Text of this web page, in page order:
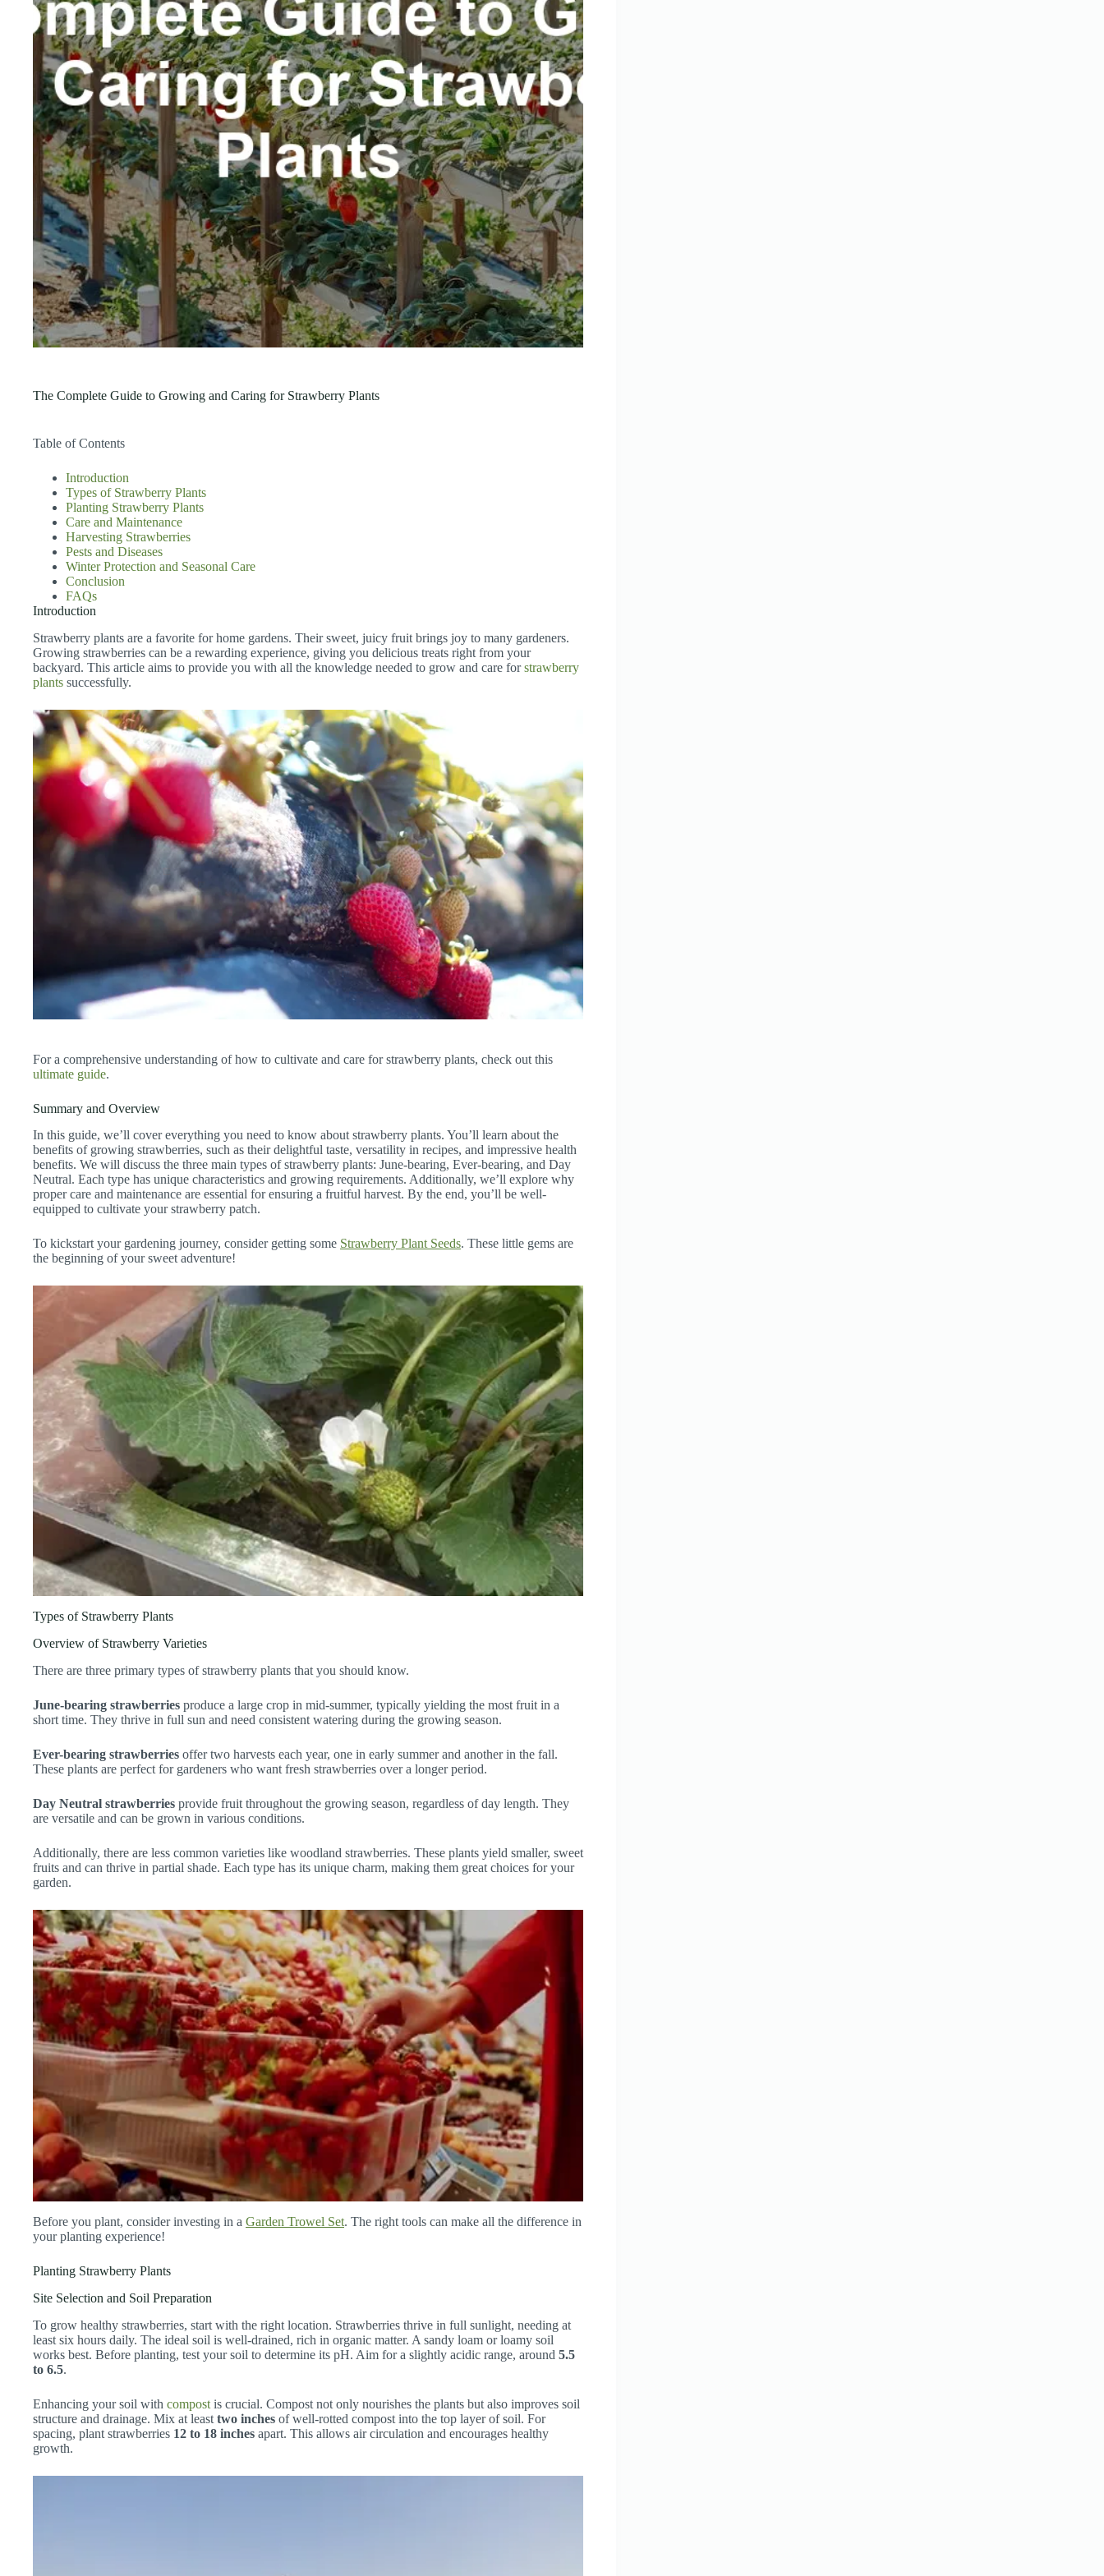
The Complete Guide to Growing and Caring for Strawberry Plants
Table of Contents
Introduction
Types of Strawberry Plants
Planting Strawberry Plants
Care and Maintenance
Harvesting Strawberries
Pests and Diseases
Winter Protection and Seasonal Care
Conclusion
FAQs
Introduction
Strawberry plants are a favorite for home gardens. Their sweet, juicy fruit brings joy to many gardeners.
Growing strawberries can be a rewarding experience, giving you delicious treats right from your
backyard. This article aims to provide you with all the knowledge needed to grow and care forstrawberry
plants successfully.
For a comprehensive understanding of how to cultivate and care for strawberry plants, check out this
ultimate guide.
Summary and Overview
In this guide, we’ll cover everything you need to know about strawberry plants. You’ll learn about the
benefits of growing strawberries, such as their delightful taste, versatility in recipes, and impressive health
benefits. We will discuss the three main types of strawberry plants: June-bearing, Ever-bearing, and Day
Neutral. Each type has unique characteristics and growing requirements. Additionally, we’ll explore why
proper care and maintenance are essential for ensuring a fruitful harvest. By the end, you’ll be well-
equipped to cultivate your strawberry patch.
To kickstart your gardening journey, consider getting some Strawberry Plant Seeds. These little gems are
the beginning of your sweet adventure!
Types of Strawberry Plants
Overview of Strawberry Varieties
There are three primary types of strawberry plants that you should know.
June-bearing strawberries produce a large crop in mid-summer, typically yielding the most fruit in a
short time. They thrive in full sun and need consistent watering during the growing season.
Ever-bearing strawberries offer two harvests each year, one in early summer and another in the fall.
These plants are perfect for gardeners who want fresh strawberries over a longer period.
Day Neutral strawberries provide fruit throughout the growing season, regardless of day length. They
are versatile and can be grown in various conditions.
Additionally, there are less common varieties like woodland strawberries. These plants yield smaller, sweet
fruits and can thrive in partial shade. Each type has its unique charm, making them great choices for your
garden.
Before you plant, consider investing in a Garden Trowel Set. The right tools can make all the difference in
your planting experience!
Planting Strawberry Plants
Site Selection and Soil Preparation
To grow healthy strawberries, start with the right location. Strawberries thrive in full sunlight, needing at
least six hours daily. The ideal soil is well-drained, rich in organic matter. A sandy loam or loamy soil
works best. Before planting, test your soil to determine its pH. Aim for a slightly acidic range, around 5.5
to 6.5.
Enhancing your soil with compost is crucial. Compost not only nourishes the plants but also improves soil
structure and drainage. Mix at least two inches of well-rotted compost into the top layer of soil. For
spacing, plant strawberries 12 to 18 inches apart. This allows air circulation and encourages healthy
growth.